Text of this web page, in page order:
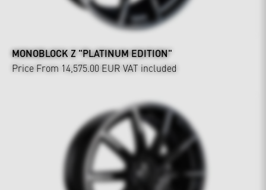
MONOBLOCK Z "PLATINUM EDITION"
Price From 14,575.00 EUR VAT included